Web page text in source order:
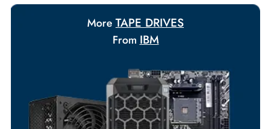
Dedicated Account Support
Fast Turnaround
Comprehensive Purchase Tracking